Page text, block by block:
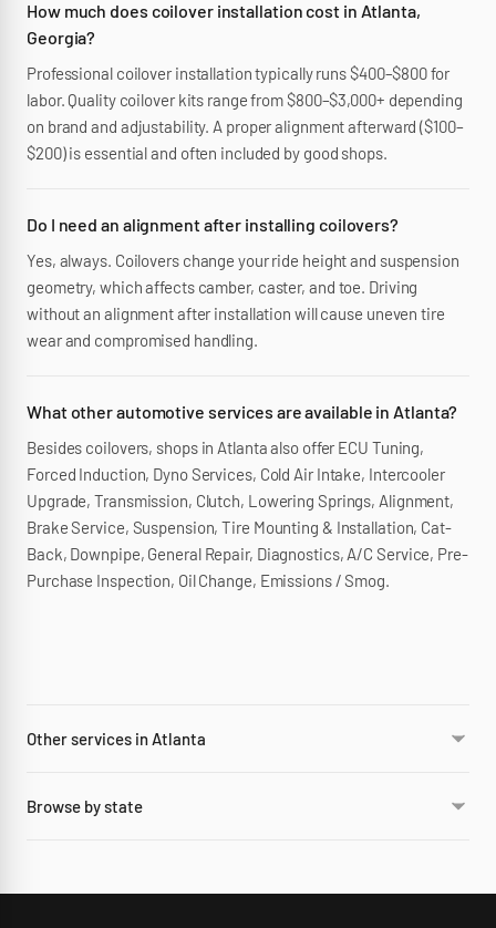
How much does coilover installation cost in Atlanta,
Georgia?
Professional coilover installation typically runs $400–$800 for
labor. Quality coilover kits range from $800–$3,000+ depending
on brand and adjustability. A proper alignment afterward ($100–
$200) is essential and often included by good shops.
Do I need an alignment after installing coilovers?
Yes, always. Coilovers change your ride height and suspension
geometry, which affects camber, caster, and toe. Driving
without an alignment after installation will cause uneven tire
wear and compromised handling.
What other automotive services are available in Atlanta?
Besides coilovers, shops in Atlanta also offer ECU Tuning,
Forced Induction, Dyno Services, Cold Air Intake, Intercooler
Upgrade, Transmission, Clutch, Lowering Springs, Alignment,
Brake Service, Suspension, Tire Mounting & Installation, Cat-
Back, Downpipe, General Repair, Diagnostics, A/C Service, Pre-
Purchase Inspection, Oil Change, Emissions / Smog.
Other services in Atlanta
Browse by state